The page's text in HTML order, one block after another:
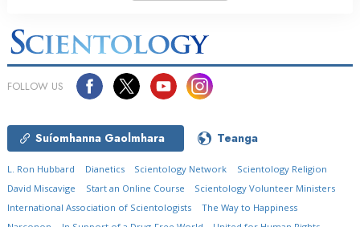
FOLLOW US
Suíomhanna Gaolmhara Teanga
L. Ron Hubbard Dianetics Scientology Network
Scientology Religion
David Miscavige
Start an Online Course
Scientology Volunteer Ministers
International Association of Scientologists
The Way to Happiness